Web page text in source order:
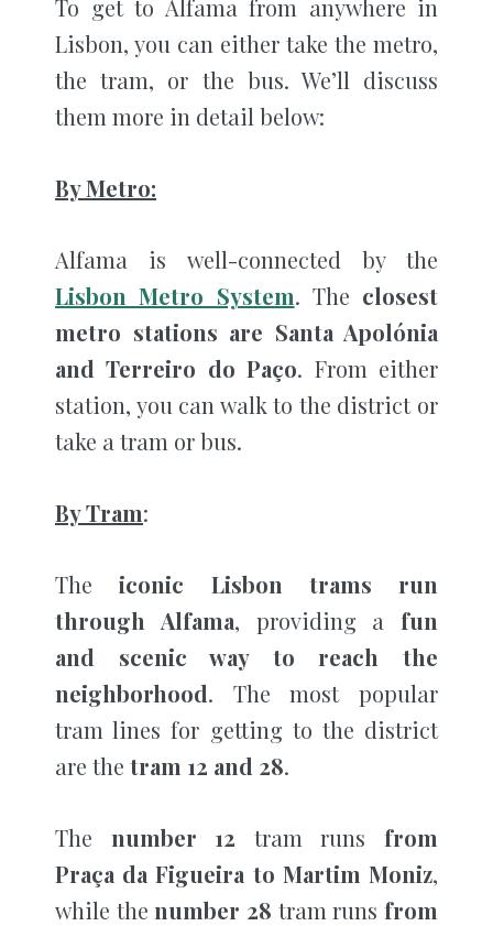
To get to Alfama from anywhere in
Lisbon, you can either take the metro,
the tram, or the bus. We’ll discuss
them more in detail below:
By Metro:
Alfama is well-connected by the
Lisbon Metro System. The closest
metro stations are Santa Apolónia
and Terreiro do Paço. From either
station, you can walk to the district or
take a tram or bus.
By Tram:
Theiconic Lisbon trams run
through Alfama, providing a fun
and scenic way to reach the
neighborhood. The most popular
tram lines for getting to the district
are the tram 12 and 28.
The number 12 tram runsfrom
Praça da Figueira to Martim Moniz,
while the number 28 tram runsfrom